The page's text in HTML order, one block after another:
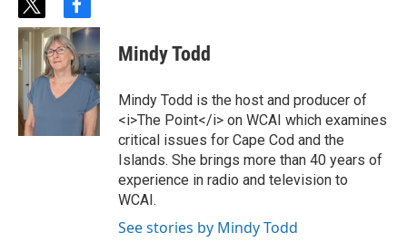
t
w
t
e
r
f
a
c
e
b
o
k
Mindy Todd
Mindy Todd is the host and producer of
<i>The Point</i> on WCAI which examines
critical issues for Cape Cod and the
Islands. She brings more than 40 years of
experience in radio and television to
WCAI.
See stories by Mindy Todd